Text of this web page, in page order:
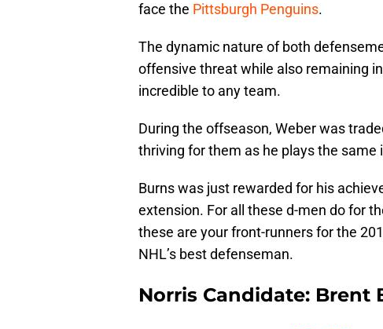
face the Pittsburgh Penguins.
The dynamic nature of both
offensive threat while also remaining
incredible to any team.
During the offseason, Weber was
thriving for them as he plays the
Burns was just rewarded for his
extension. For all these d-men do for
these are your front-runners for the
NHL’s best defenseman.
Norris Candidate: Brent